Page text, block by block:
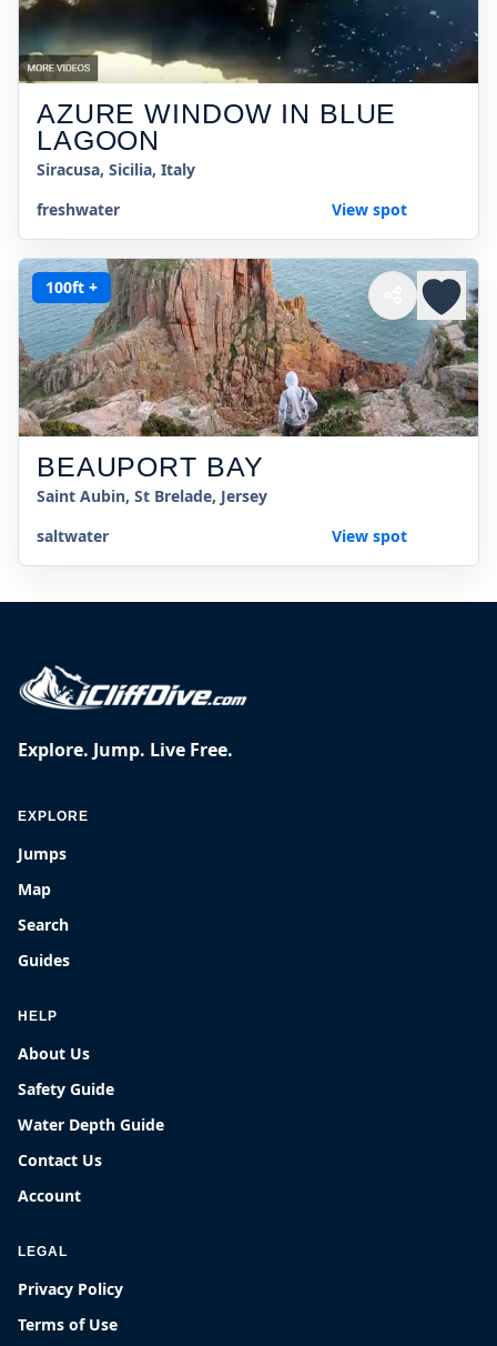
AZURE WINDOW IN BLUE
LAGOON
Siracusa, Sicilia, Italy
freshwater
View spot
100ft +
BEAUPORT BAY
Saint Aubin, St Brelade, Jersey
saltwater
View spot
Explore. Jump. Live Free.
EXPLORE
Jumps
Map
Search
Guides
HELP
About Us
Safety Guide
Water Depth Guide
Contact Us
Account
LEGAL
Privacy Policy
Terms of Use